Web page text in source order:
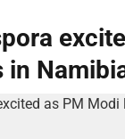
in